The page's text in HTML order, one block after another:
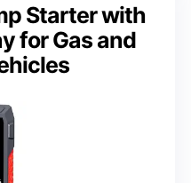
Starter with
for Gas and